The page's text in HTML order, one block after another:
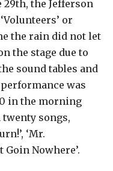
the Jefferson
or
the rain did not let
the stage due to
sound tables and
was
in the morning
songs,
‘Mr.
Goin Nowhere’.